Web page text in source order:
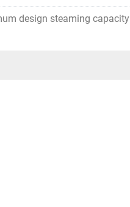
design steaming capacity